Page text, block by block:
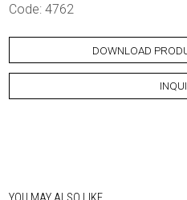
Code: 4762
DOWNLOAD